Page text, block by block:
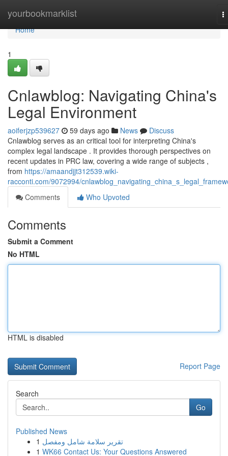
yourbookmarklist
Home
Home
1
Cnlawblog: Navigating China's
Legal Environment
aoiferjzp539627 59 days ago News
Discuss
Cnlawblog serves as an critical tool for interpreting China's
complex legal landscape . It provides thorough perspectives on
recent updates in PRC law, covering a wide range of subjects ,
from https://amaandjjt312539.wiki-
racconti.com/9072994/
Comments
Who Upvoted
Comments
Submit a Comment
No HTML
HTML is disabled
Report Page
Search
Go
Published News
1 تقرير سلامة شامل ومفصل
1 WK66 Contact Us: Your Questions Answered